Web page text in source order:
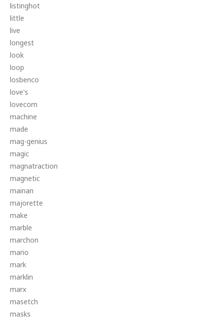
listinghot
little
live
longest
look
loop
losbenco
love's
lovecom
machine
made
mag-genius
magic
magnatraction
magnetic
mainan
majorette
make
marble
marchon
mario
mark
marklin
marx
masetch
masks